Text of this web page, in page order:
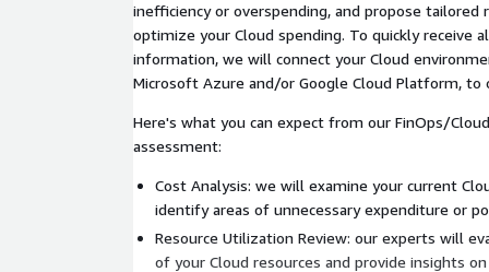
inefficiency or overspending, and propose tailored
optimize your Cloud spending. To quickly receive
information, we will connect your Cloud
Microsoft Azure and/or Google Cloud Platform, to
Here's what you can expect from our FinOps/
assessment:
Cost Analysis: we will examine your current
identify areas of unnecessary expenditure or
Resource Utilization Review: our experts will
of your Cloud resources and provide insights